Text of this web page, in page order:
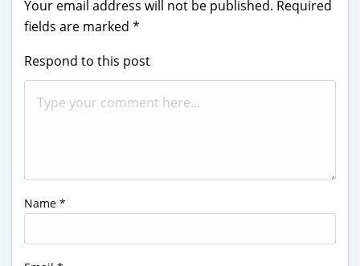
Your email address will not be published. Required
fields are marked *
Respond to this post
Name *